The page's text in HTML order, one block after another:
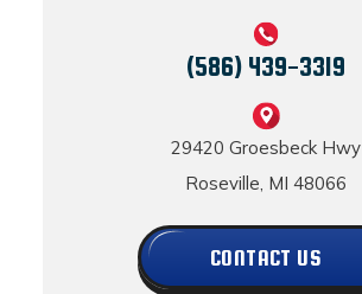
(586) 439-3319
29420 Groesbeck Hwy
Roseville, MI 48066
CONTACT US